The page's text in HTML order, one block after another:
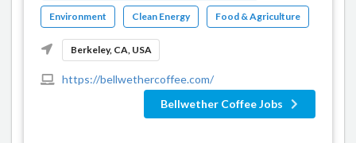
Environment Clean Energy Food & Agriculture
Berkeley, CA, USA
https://bellwethercoffee.com/
Bellwether Coffee Jobs